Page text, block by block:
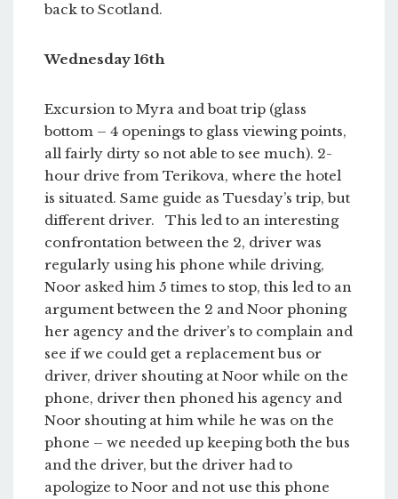
back to Scotland.
Wednesday 16th
Excursion to Myra and boat trip (glass
bottom – 4 openings to glass viewing points,
all fairly dirty so not able to see much). 2-
hour drive from Terikova, where the hotel
is situated. Same guide as Tuesday’s trip, but
different driver. This led to an interesting
confrontation between the 2, driver was
regularly using his phone while driving,
Noor asked him 5 times to stop, this led to an
argument between the 2 and Noor phoning
her agency and the driver’s to complain and
see if we could get a replacement bus or
driver, driver shouting at Noor while on the
phone, driver then phoned his agency and
Noor shouting at him while he was on the
phone – we needed up keeping both the bus
and the driver, but the driver had to
apologize to Noor and not use this phone